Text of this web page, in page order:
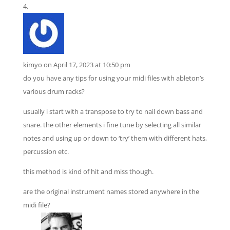
kimyo on April 17, 2023 at 10:50 pm
do you have any tips for using your midi files with ableton’s
various drum racks?
usually i start with a transpose to try to nail down bass and
snare. the other elements i fine tune by selecting all similar
notes and using up or down to ‘try’ them with different hats,
percussion etc.
this method is kind of hit and miss though.
are the original instrument names stored anywhere in the
midi file?